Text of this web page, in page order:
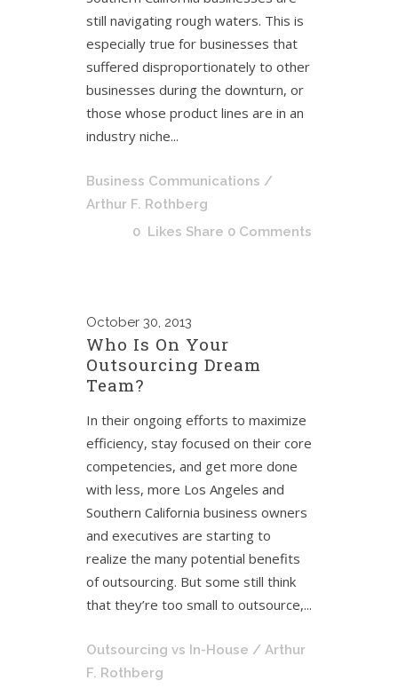
still navigating rough waters. This is
especially true for businesses that
suffered disproportionately to other
businesses during the downturn, or
those whose product lines are in an
industry niche...
Business Communications /
Arthur F. Rothberg
0 Likes Share 0 Comments
October 30, 2013
Who Is On Your
Outsourcing Dream
Team?
In their ongoing efforts to maximize
efficiency, stay focused on their core
competencies, and get more done
with less, more Los Angeles and
Southern California business owners
and executives are starting to
realize the many potential benefits
of outsourcing. But some still think
that they’re too small to outsource,...
Outsourcing vs In-House / Arthur
F. Rothberg